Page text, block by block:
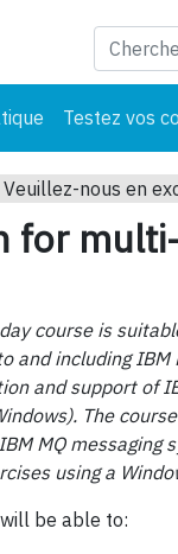
Testez vos
nous en
for
course is
and including IBM
and support of
The
MQ messaging
using a
be able to: